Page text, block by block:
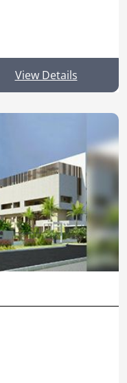
View Details